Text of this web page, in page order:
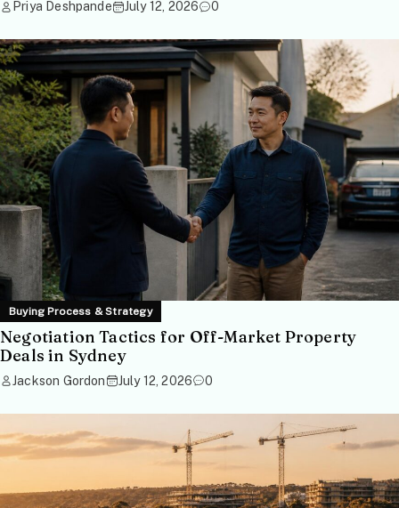
Priya Deshpande July 12, 2026 0
Buying Process & Strategy
Negotiation Tactics for Off-Market Property
Deals in Sydney
Jackson Gordon July 12, 2026 0